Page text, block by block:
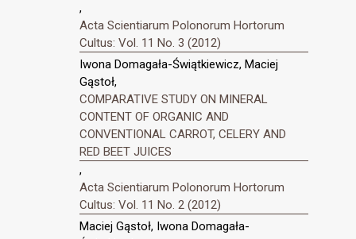
,
Acta Scientiarum Polonorum Hortorum
Cultus: Vol. 11 No. 3 (2012)
Iwona Domagała-Świątkiewicz, Maciej
Gąstoł,
COMPARATIVE STUDY ON MINERAL
CONTENT OF ORGANIC AND
CONVENTIONAL CARROT, CELERY AND
RED BEET JUICES
,
Acta Scientiarum Polonorum Hortorum
Cultus: Vol. 11 No. 2 (2012)
Maciej Gąstoł, Iwona Domagała-